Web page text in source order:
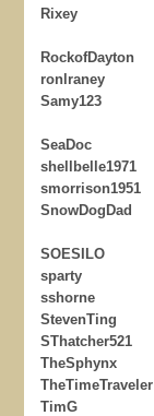
Rixey
RockofDayton
ronlraney
Samy123
SeaDoc
shellbelle1971
smorrison1951
SnowDogDad
SOESILO
sparty
sshorne
StevenTing
SThatcher521
TheSphynx
TheTimeTraveler
TimG